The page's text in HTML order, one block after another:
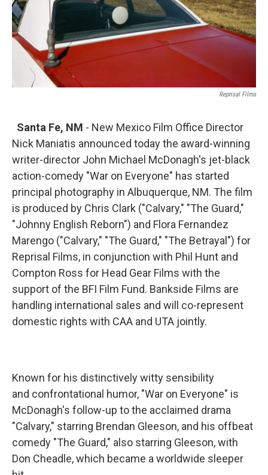
Reprisal Films
Santa Fe, NM - New Mexico Film Office Director
Nick Maniatis announced today the award-winning
writer-director John Michael McDonagh's jet-black
action-comedy "War on Everyone" has started
principal photography in Albuquerque, NM. The film
is produced by Chris Clark ("Calvary," "The Guard,"
"Johnny English Reborn") and Flora Fernandez
Marengo ("Calvary," "The Guard," "The Betrayal") for
Reprisal Films, in conjunction with Phil Hunt and
Compton Ross for Head Gear Films with the
support of the BFI Film Fund. Bankside Films are
handling international sales and will co-represent
domestic rights with CAA and UTA jointly.
Known for his distinctively witty sensibility
and confrontational humor, "War on Everyone" is
McDonagh's follow-up to the acclaimed drama
"Calvary," starring Brendan Gleeson, and his offbeat
comedy "The Guard," also starring Gleeson, with
Don Cheadle, which became a worldwide sleeper